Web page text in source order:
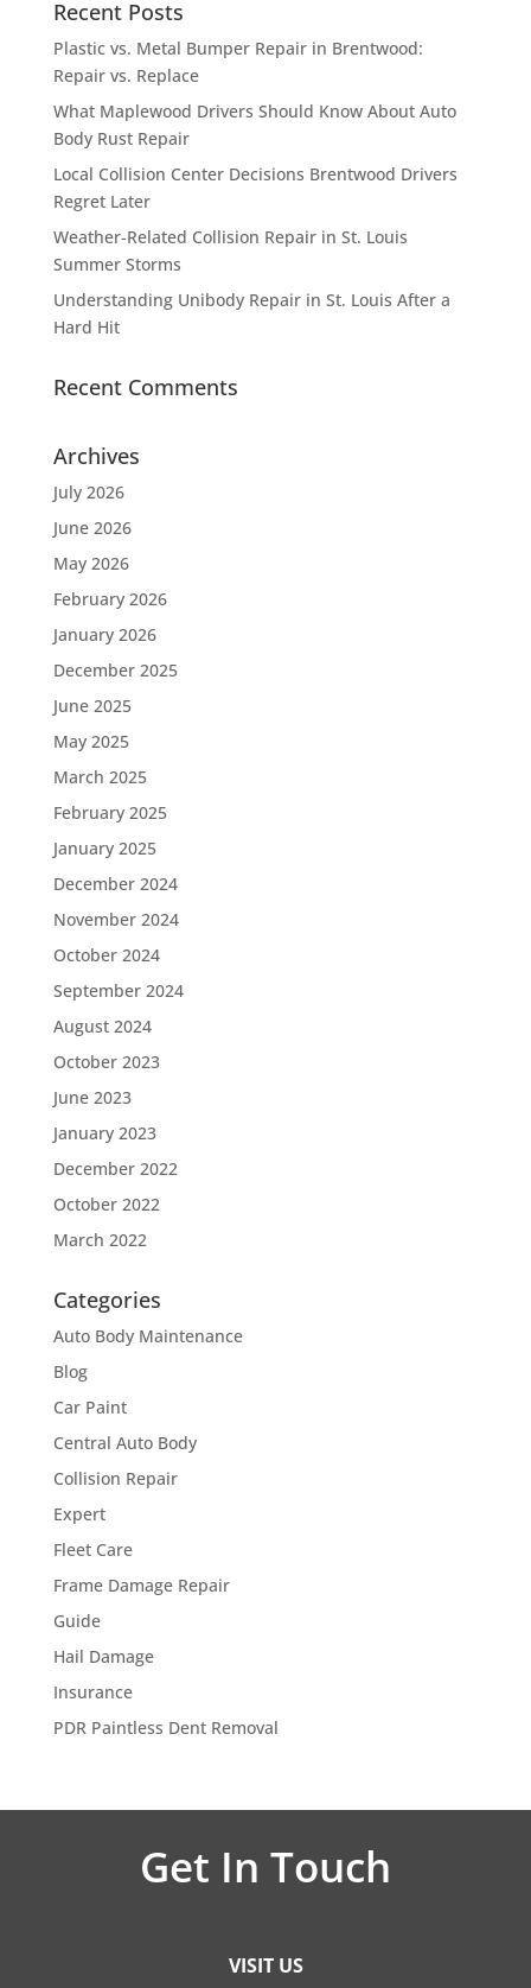
Recent Posts
Plastic vs. Metal Bumper Repair in Brentwood:
Repair vs. Replace
What Maplewood Drivers Should Know About Auto
Body Rust Repair
Local Collision Center Decisions Brentwood Drivers
Regret Later
Weather-Related Collision Repair in St. Louis
Summer Storms
Understanding Unibody Repair in St. Louis After a
Hard Hit
Recent Comments
Archives
July 2026
June 2026
May 2026
February 2026
January 2026
December 2025
June 2025
May 2025
March 2025
February 2025
January 2025
December 2024
November 2024
October 2024
September 2024
August 2024
October 2023
June 2023
January 2023
December 2022
October 2022
March 2022
Categories
Auto Body Maintenance
Blog
Car Paint
Central Auto Body
Collision Repair
Expert
Fleet Care
Frame Damage Repair
Guide
Hail Damage
Insurance
PDR Paintless Dent Removal
Get In Touch
VISIT US